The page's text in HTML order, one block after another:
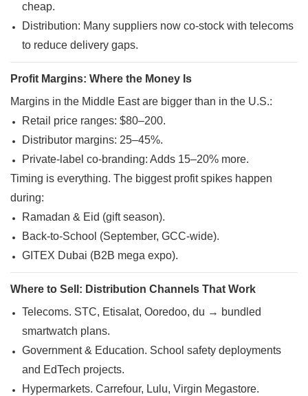
cheap.
Distribution: Many suppliers now co-stock with telecoms
to reduce delivery gaps.
Profit Margins: Where the Money Is
Margins in the Middle East are bigger than in the U.S.:
Retail price ranges: $80–200.
Distributor margins: 25–45%.
Private-label co-branding: Adds 15–20% more.
Timing is everything. The biggest profit spikes happen
during:
Ramadan & Eid (gift season).
Back-to-School (September, GCC-wide).
GITEX Dubai (B2B mega expo).
Where to Sell: Distribution Channels That Work
Telecoms. STC, Etisalat, Ooredoo, du → bundled
smartwatch plans.
Government & Education. School safety deployments
and EdTech projects.
Hypermarkets. Carrefour, Lulu, Virgin Megastore.